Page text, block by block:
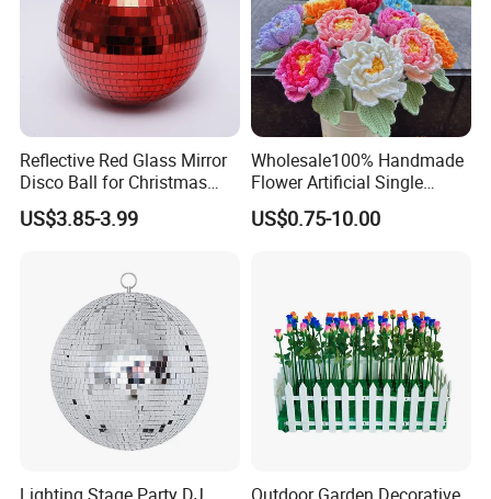
Reflective Red Glass Mirror
Disco Ball for Christmas
Tree Decoration Stage Party
US$3.85-3.99
Wholesale100% Handmade
Flower Artificial Single
Flowers Chinese Peony
Flower Crochet Flower
US$0.75-10.00